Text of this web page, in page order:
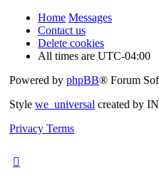
Home Messages
Contact us
Delete cookies
All times are UTC-04:00
Powered by phpBB® Forum
Style we_universal created by
Privacy Terms